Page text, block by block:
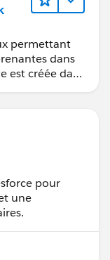
permettant
dans
est créée dans
pour
une